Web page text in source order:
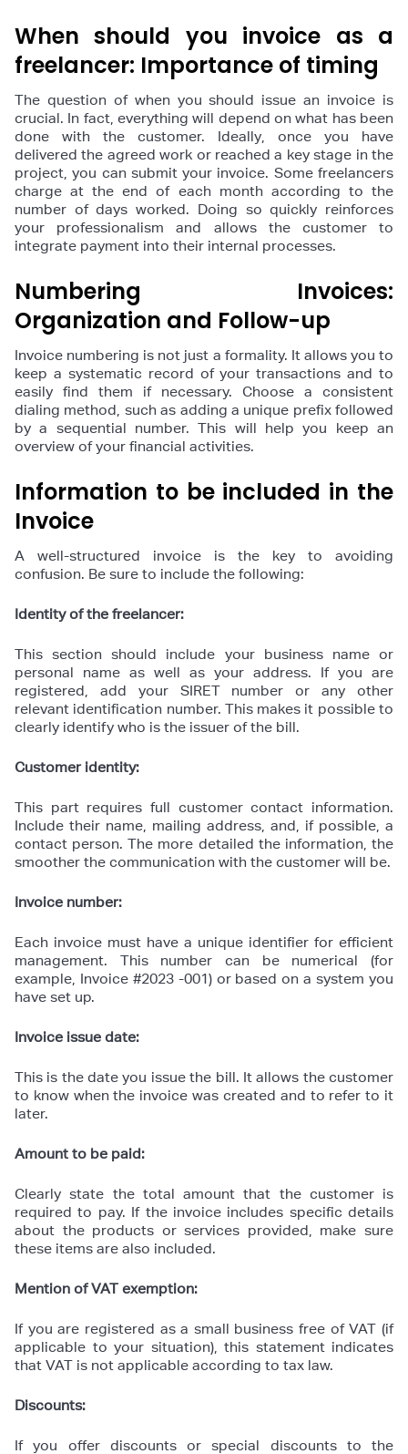
When should you invoice as a
freelancer: Importance of timing
The question of when you should issue an invoice is
crucial. In fact, everything will depend on what has been
done with the customer. Ideally, once you have
delivered the agreed work or reached a key stage in the
project, you can submit your invoice. Some freelancers
charge at the end of each month according to the
number of days worked. Doing so quickly reinforces
your professionalism and allows the customer to
integrate payment into their internal processes.
Numbering Invoices:
Organization and Follow-up
Invoice numbering is not just a formality. It allows you to
keep a systematic record of your transactions and to
easily find them if necessary. Choose a consistent
dialing method, such as adding a unique prefix followed
by a sequential number. This will help you keep an
overview of your financial activities.
Information to be included in the
Invoice
A well-structured invoice is the key to avoiding
confusion. Be sure to include the following:
Identity of the freelancer:
This section should include your business name or
personal name as well as your address. If you are
registered, add your SIRET number or any other
relevant identification number. This makes it possible to
clearly identify who is the issuer of the bill.
Customer identity:
This part requires full customer contact information.
Include their name, mailing address, and, if possible, a
contact person. The more detailed the information, the
smoother the communication with the customer will be.
Invoice number:
Each invoice must have a unique identifier for efficient
management. This number can be numerical (for
example, Invoice #2023 -001) or based on a system you
have set up.
Invoice issue date:
This is the date you issue the bill. It allows the customer
to know when the invoice was created and to refer to it
later.
Amount to be paid:
Clearly state the total amount that the customer is
required to pay. If the invoice includes specific details
about the products or services provided, make sure
these items are also included.
Mention of VAT exemption:
If you are registered as a small business free of VAT (if
applicable to your situation), this statement indicates
that VAT is not applicable according to tax law.
Discounts:
If you offer discounts or special discounts to the